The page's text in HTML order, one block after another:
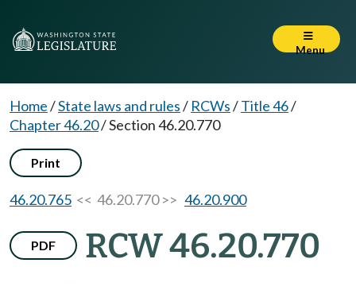
Menu
Home/State laws and rules/ RCWs/Title 46/
Chapter 46.20/Section 46.20.770
Print
46.20.765 << 46.20.770 >> 46.20.900
PDF RCW 46.20.770